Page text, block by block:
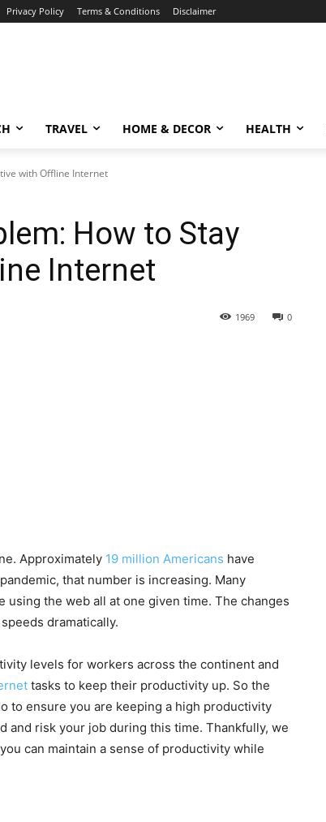
Privacy Policy Terms & Conditions Disclaimer
TRAVEL HOME & DECOR HEALTH
with Offline Internet
How to Stay
Internet
0
1969
Approximately 19 million Americans have
that number is increasing. Many
the web all at one given time. The changes
dramatically.
levels for workers across the continent and
tasks to keep their productivity up. So the
to ensure you are keeping a high productivity
and risk your job during this time. Thankfully, we
can maintain a sense of productivity while